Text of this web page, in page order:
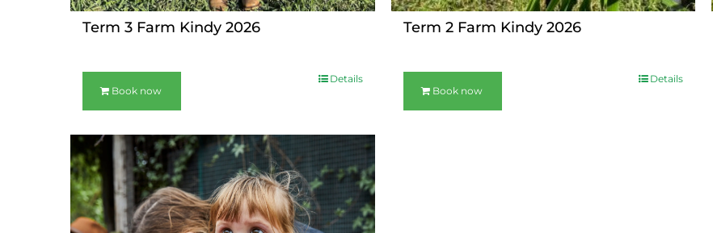
Term 3 Farm Kindy 2026
Book now
Details
Term 2 Farm Kindy 2026
Book now
Details